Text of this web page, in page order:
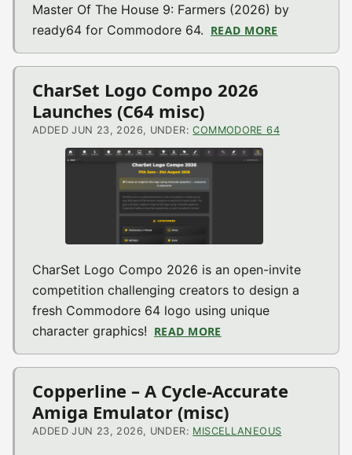
Master Of The House 9: Farmers (2026) by
ready64 for Commodore 64. READ MORE
CharSet Logo Compo 2026
Launches (C64 misc)
ADDED JUN 23, 2026, UNDER:COMMODORE 64
CharSet Logo Compo 2026 is an open-invite
competition challenging creators to design a
fresh Commodore 64 logo using unique
character graphics! READ MORE
Copperline – A Cycle-Accurate
Amiga Emulator (misc)
ADDED JUN 23, 2026, UNDER: MISCELLANEOUS